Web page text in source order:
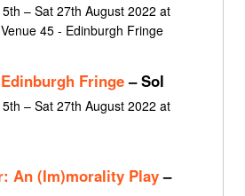
– Sat 27th August 2022 at
45 - Edinburgh Fringe
Fringe– Sol
– Sat 27th August 2022 at
An (Im)morality Play–